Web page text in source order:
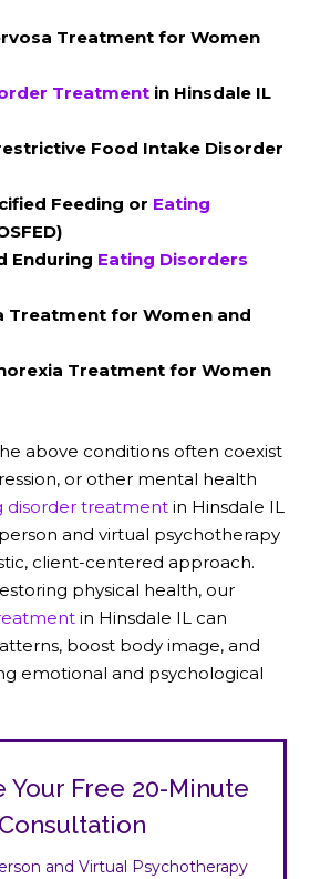
Treatment for Women
Treatment in Hinsdale IL
Food Intake Disorder
Feeding or Eating
Enduring Eating Disorders
Treatment for Women and
Treatment for Women
above conditions often coexist
or other mental health
disorder treatment in Hinsdale IL
and virtual psychotherapy
client-centered approach.
physical health, our
in Hinsdale IL can
boost body image, and
emotional and psychological
Your Free 20-Minute
Consultation
and Virtual Psychotherapy